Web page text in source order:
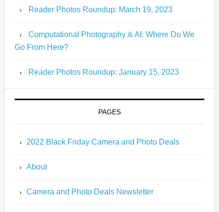
Reader Photos Roundup: March 19, 2023
Computational Photography & AI: Where Do We
Go From Here?
Reader Photos Roundup: January 15, 2023
PAGES
2022 Black Friday Camera and Photo Deals
About
Camera and Photo Deals Newsletter